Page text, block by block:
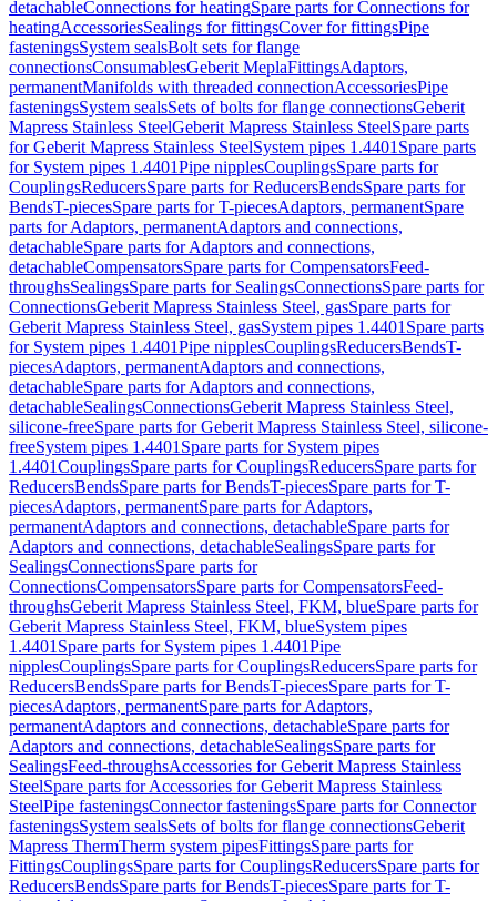
detachableConnections for heatingSpare parts for Connections for
heatingAccessoriesSealings for fittingsCover for fittingsPipe
fasteningsSystem sealsBolt sets for flange
connectionsConsumablesGeberit MeplaFittingsAdaptors,
permanentManifolds with threaded connectionAccessoriesPipe
fasteningsSystem sealsSets of bolts for flange connectionsGeberit
Mapress Stainless SteelGeberit Mapress Stainless SteelSpare parts
for Geberit Mapress Stainless SteelSystem pipes 1.4401 Spare parts
for System pipes 1.4401Pipe nipplesCouplingsSpare parts for
CouplingsReducersSpare parts for ReducersBendsSpare parts for
BendsT-piecesSpare parts for T-piecesAdaptors, permanentSpare
parts for Adaptors, permanentAdaptors and connections,
detachableSpare parts for Adaptors and connections,
detachableCompensatorsSpare parts for CompensatorsFeed-
throughsSealingsSpare parts for SealingsConnectionsSpare parts for
ConnectionsGeberit Mapress Stainless Steel, gasSpare parts for
Geberit Mapress Stainless Steel, gasSystem pipes 1.4401 Spare parts
for System pipes 1.4401Pipe nipplesCouplingsReducersBendsT-
piecesAdaptors, permanentAdaptors and connections,
detachableSpare parts for Adaptors and connections,
detachableSealingsConnectionsGeberit Mapress Stainless Steel,
silicone-freeSpare parts for Geberit Mapress Stainless Steel, silicone-
freeSystem pipes 1.4401 Spare parts for System pipes
1.4401CouplingsSpare parts for CouplingsReducersSpare parts for
ReducersBendsSpare parts for BendsT-piecesSpare parts for T-
piecesAdaptors, permanentSpare parts for Adaptors,
permanentAdaptors and connections, detachableSpare parts for
Adaptors and connections, detachableSealingsSpare parts for
SealingsConnectionsSpare parts for
ConnectionsCompensatorsSpare parts for CompensatorsFeed-
throughsGeberit Mapress Stainless Steel, FKM, blueSpare parts for
Geberit Mapress Stainless Steel, FKM, blueSystem pipes
1.4401 Spare parts for System pipes 1.4401Pipe
nipplesCouplingsSpare parts for CouplingsReducersSpare parts for
ReducersBendsSpare parts for BendsT-piecesSpare parts for T-
piecesAdaptors, permanentSpare parts for Adaptors,
permanentAdaptors and connections, detachableSpare parts for
Adaptors and connections, detachableSealingsSpare parts for
SealingsFeed-throughsAccessories for Geberit Mapress Stainless
SteelSpare parts for Accessories for Geberit Mapress Stainless
SteelPipe fasteningsConnector fasteningsSpare parts for Connector
fasteningsSystem sealsSets of bolts for flange connectionsGeberit
Mapress ThermTherm system pipesFittingsSpare parts for
FittingsCouplingsSpare parts for CouplingsReducersSpare parts for
ReducersBendsSpare parts for BendsT-piecesSpare parts for T-